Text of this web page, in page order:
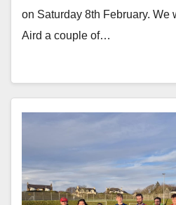
on Saturday 8th February. We
Aird a couple of…